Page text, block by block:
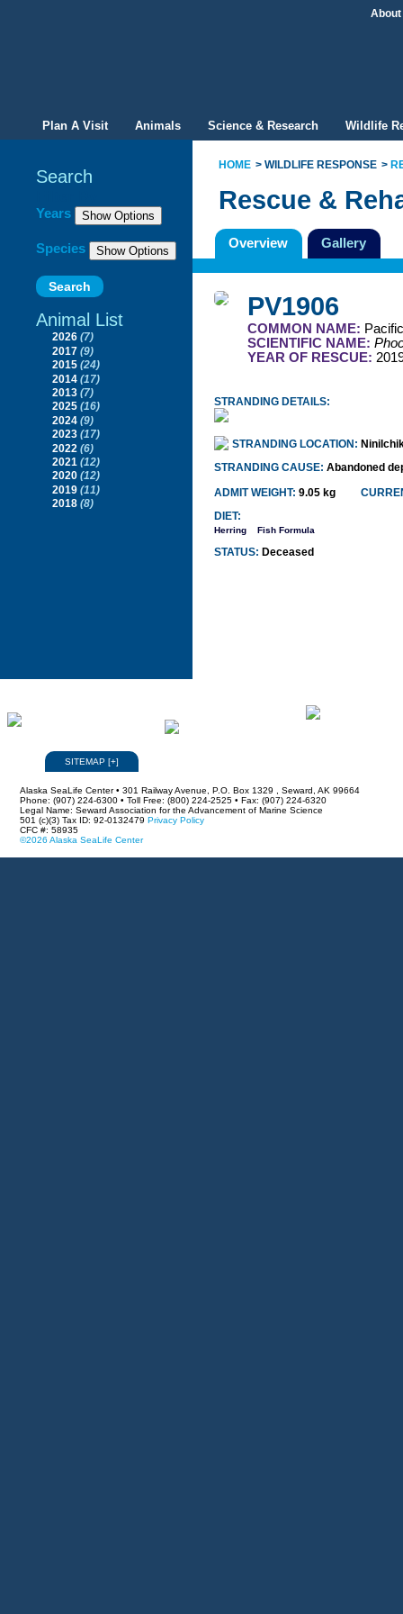
About
Plan A Visit Animals Science & Research Wildlife
HOME WILDLIFE RESPONSE
Search
Years
Species
Animal List
2026 (7)
2017 (9)
2015 (24)
2014 (17)
2013 (7)
2025 (16)
2024 (9)
2023 (17)
2022 (6)
2021 (12)
2020 (12)
2019 (11)
2018 (8)
Rescue &
Overview Gallery
PV1906
COMMON NAME:
SCIENTIFIC NAME:
YEAR OF RESCUE:
STRANDING DETAILS:
STRANDING LOCATION:
STRANDING CAUSE: Abandoned
ADMIT WEIGHT: 9.05 kg
DIET:
Herring Fish Formula
STATUS: Deceased
SITEMAP [+]
Alaska SeaLife Center • 301 Railway Avenue, P.O. Box 1329 , Seward, AK 99664
Phone: (907) 224-6300 • Toll Free: (800) 224-2525 • Fax: (907) 224-6320
Legal Name: Seward Association for the Advancement of Marine Science
501 (c)(3) Tax ID: 92-0132479 Privacy Policy
CFC #: 58935
©2026 Alaska SeaLife Center